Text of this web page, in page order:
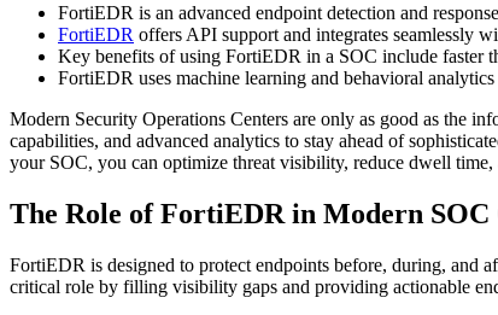
FortiEDR is an advanced endpoint detection and
FortiEDR offers API support and integrates seamlessly
Key benefits of using FortiEDR in a SOC include faster
FortiEDR uses machine learning and behavioral
Modern Security Operations Centers are only as good as the
capabilities, and advanced analytics to stay ahead of
your SOC, you can optimize threat visibility, reduce dwell time,
The Role of FortiEDR in Modern SOC
FortiEDR is designed to protect endpoints before, during, and
critical role by filling visibility gaps and providing actionable